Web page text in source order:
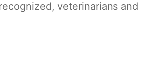
veterinarians